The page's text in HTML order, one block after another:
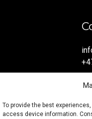
To provide the best
access device information.